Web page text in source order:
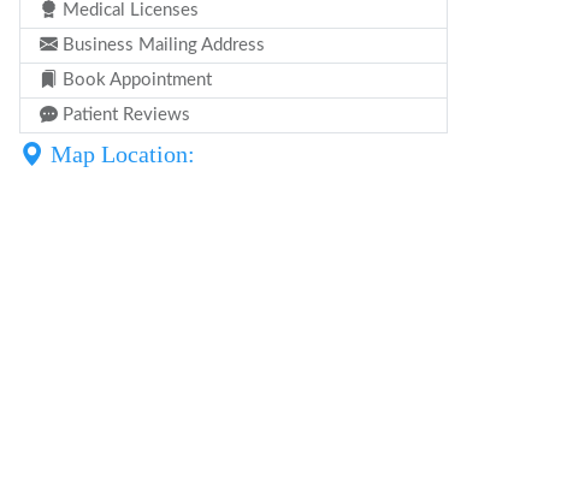
Medical Licenses
Business Mailing Address
Book Appointment
Patient Reviews
Map Location: